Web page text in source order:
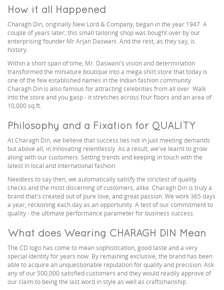
How it all Happened
Charagh Din, originally New Lord & Company, began in the year 1947. A
couple of years later, this small tailoring shop was bought over by our
enterprising founder Mr Arjan Daswani. And the rest, as they say, is
history.
Within a short span of time, Mr. Daswani's vision and determination
transformed the miniature boutique into a mega shirt store that today is
one of the few established names in the Indian fashion community.
Charagh Din is also famous for attracting celebrities from all over. Walk
into the store and you gasp - it stretches across four floors and an area of
10,000 sq.ft.
Philosophy and a Fixation for QUALITY
At Charagh Din, we believe that success lies not in just meeting demands
but above all, in innovating relentlessly. As a result, we've learnt to grow
along with our customers. Setting trends and keeping in touch with the
latest in local and international fashion.
Needless to say then, we automatically satisfy the strictest of quality
checks and the most discerning of customers, alike. Charagh Din is truly a
brand that's created out of pure love, and great passion. We work 365 days
a year, reckoning each day as an opportunity. A test of our commitment to
quality - the ultimate performance parameter for business success.
What does Wearing CHARAGH DIN Mean
The CD logo has come to mean sophistication, good taste and a very
special identity for years now. By remaining exclusive, the brand has been
able to acquire an unquestionable reputation for quality and precision. Ask
any of our 500,000 satisfied customers and they would readily approve of
our claim to being the last word in style as well as craftsmanship.